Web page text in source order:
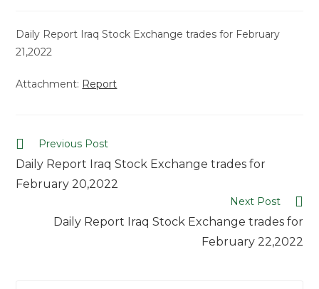
Daily Report Iraq Stock Exchange trades for February
21,2022
Attachment: Report
Previous Post
Daily Report Iraq Stock Exchange trades for
February 20,2022
Next Post
Daily Report Iraq Stock Exchange trades for
February 22,2022